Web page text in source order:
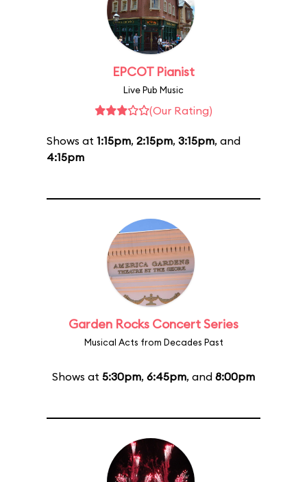
EPCOT Pianist
Live Pub Music
(Our Rating)
Shows at 1:15pm, 2:15pm, 3:15pm, and
4:15pm
Garden Rocks Concert Series
Musical Acts from Decades Past
Shows at 5:30pm, 6:45pm, and 8:00pm